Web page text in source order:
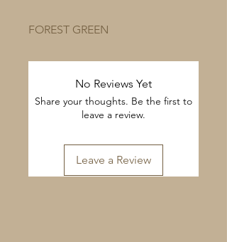
FOREST GREEN
No Reviews Yet
Share your thoughts. Be the first to
leave a review.
Leave a Review